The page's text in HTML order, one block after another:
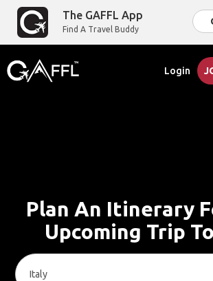
The GAFFL App
Find A Travel Buddy
Login
Plan An Itinerary
Upcoming Trip